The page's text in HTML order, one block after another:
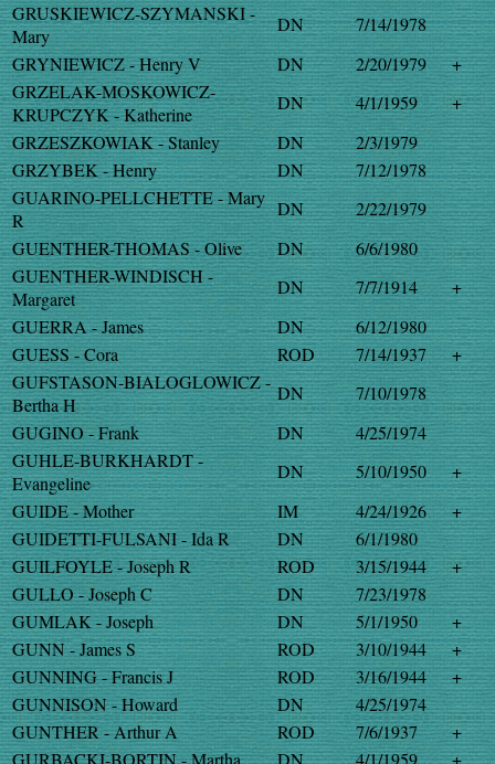
GRUSKIEWICZ-SZYMANSKI -
Mary
DN
7/14/1978
GRYNIEWICZ - Henry V
DN 2/20/1979
+
GRZELAK-MOSKOWICZ-
KRUPCZYK - Katherine
DN 4/1/1959
+
GRZESZKOWIAK - Stanley
DN
2/3/1979
GRZYBEK - Henry
DN
7/12/1978
GUARINO-PELLCHETTE - Mary
R
DN
2/22/1979
GUENTHER-THOMAS - Olive
DN
6/6/1980
GUENTHER-WINDISCH -
Margaret
DN 7/7/1914
+
GUERRA - James
DN
6/12/1980
GUESS - Cora
ROD 7/14/1937
+
GUFSTASON-BIALOGLOWICZ -
Bertha H
DN
7/10/1978
GUGINO - Frank
DN
4/25/1974
GUHLE-BURKHARDT -
Evangeline
DN 5/10/1950
+
GUIDE - Mother
IM 4/24/1926
+
GUIDETTI-FULSANI - Ida R
DN
6/1/1980
GUILFOYLE - Joseph R
ROD 3/15/1944
+
GULLO - Joseph C
DN
7/23/1978
GUMLAK - Joseph
DN 5/1/1950
+
GUNN - James S
ROD 3/10/1944
+
GUNNING - Francis J
ROD 3/16/1944
+
GUNNISON - Howard
DN
4/25/1974
GUNTHER - Arthur A
ROD 7/6/1937
+
GURBACKI-BORTIN - Martha
DN 4/1/1959 +